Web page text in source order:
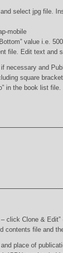
select jpg file.
mobile
value i.e. 500
file. Edit text and
necessary and
square
in the book list file.
click Clone &
contents file and
place of